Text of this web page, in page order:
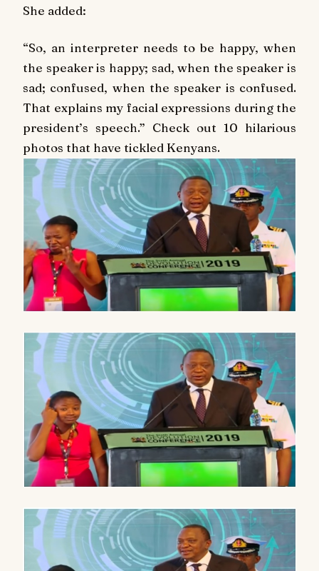
She added:
“So, an interpreter needs to be happy, when
the speaker is happy; sad, when the speaker is
sad; confused, when the speaker is confused.
That explains my facial expressions during the
president’s speech.” Check out 10 hilarious
photos that have tickled Kenyans.